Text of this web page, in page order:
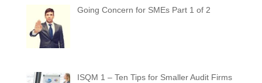
Going Concern for SMEs Part 1 of 2
ISQM 1 – Ten Tips for Smaller Audit Firms